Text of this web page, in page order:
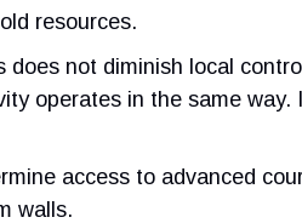
resources.
not diminish local
operates in the same
access to advanced
walls.